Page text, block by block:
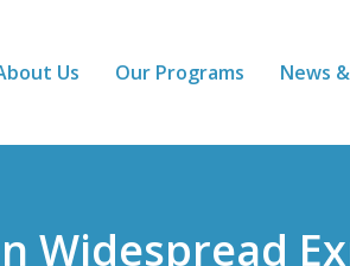
Us Our Programs News
Widespread